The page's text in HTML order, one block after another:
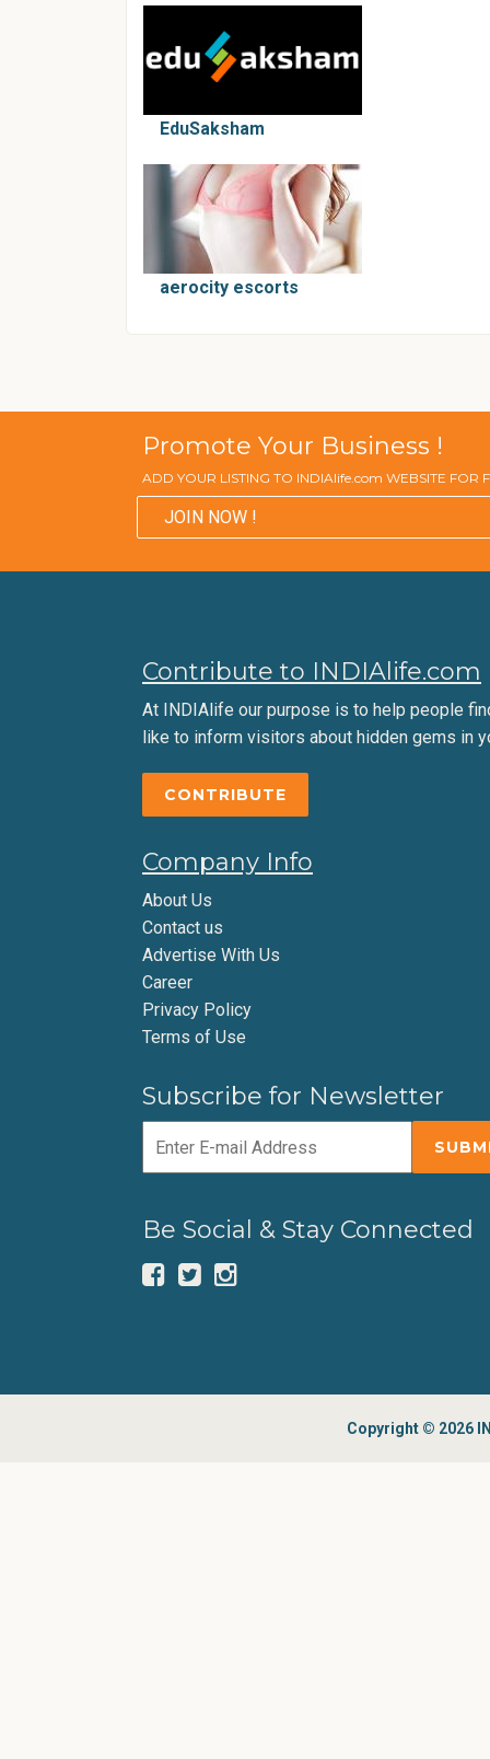
EduSaksham
aerocity escorts
Promote Your Business !
ADD YOUR LISTING TO INDIAlife.com WEBSITE FOR
JOIN NOW !
Contribute to INDIAlife.com
At INDIAlife our purpose is to help people
like to inform visitors about hidden gems in
CONTRIBUTE
Company Info
About Us
Contact us
Advertise With Us
Career
Privacy Policy
Terms of Use
Subscribe for Newsletter
Be Social & Stay Connected
Copyright © 2026